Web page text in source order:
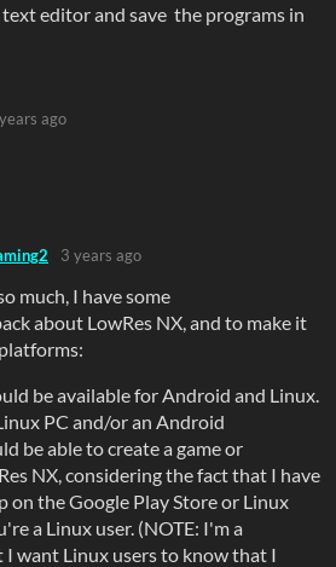
editor and save the programs in
ago
3 years ago
much, I have some
about LowRes NX, and to make it
be available for Android and Linux.
PC and/or an Android
be able to create a game or
NX, considering the fact that I have
on the Google Play Store or Linux
a Linux user. (NOTE: I'm a
I want Linux users to know that I